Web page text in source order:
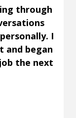
through
I
and began
the next